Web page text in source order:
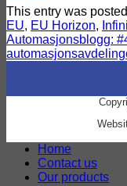
This entry was
EU, EU Horizon,
Automasjonsblogg:
Home
Contact us
Our products